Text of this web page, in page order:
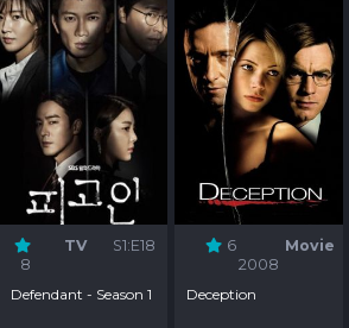
8
TV S1:E18
Defendant - Season 1
6
Movie
2008
Deception